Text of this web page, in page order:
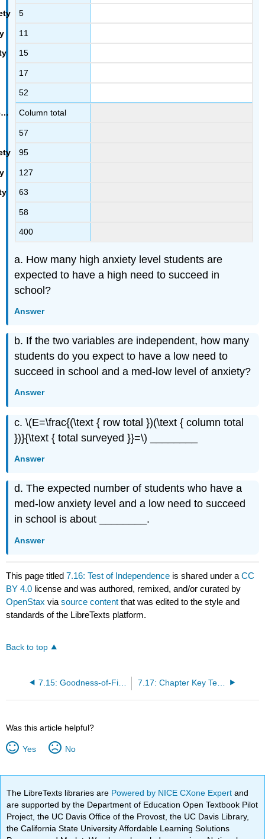
5
11
15
17
52
Column total
57
95
127
63
58
400
a. How many high anxiety level students are
expected to have a high need to succeed in
school?
Answer
b. If the two variables are independent, how many
students do you expect to have a low need to
succeed in school and a med-low level of anxiety?
Answer
c. \(E=\frac{(\text { row total })(\text { column total
})}{\text { total surveyed }}=\) ________
Answer
d. The expected number of students who have a
med-low anxiety level and a low need to succeed
in school is about ________.
Answer
This page titled7.16: Test of Independence is shared under aCC
BY 4.0 license and was authored, remixed, and/or curated by
OpenStax viasource content that was edited to the style and
standards of the LibreTexts platform.
Back to top
7.15: Goodness-of-Fit Test 7.17: Chapter Key Terms
Was this article helpful?
Yes No
The LibreTexts libraries are Powered by NICE CXone Expertand
are supported by the Department of Education Open Textbook Pilot
Project, the UC Davis Office of the Provost, the UC Davis Library,
the California State University Affordable Learning Solutions